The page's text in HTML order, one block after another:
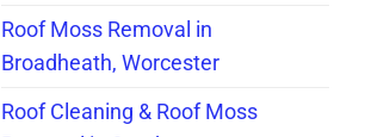
Roof Moss Removal in
Broadheath, Worcester
Roof Cleaning & Roof Moss